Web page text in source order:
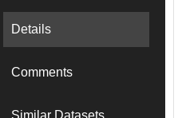
Details
Comments
Similar Datasets